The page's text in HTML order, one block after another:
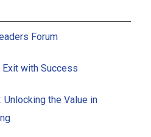
Forum
Exit with Success
Unlocking the Value in